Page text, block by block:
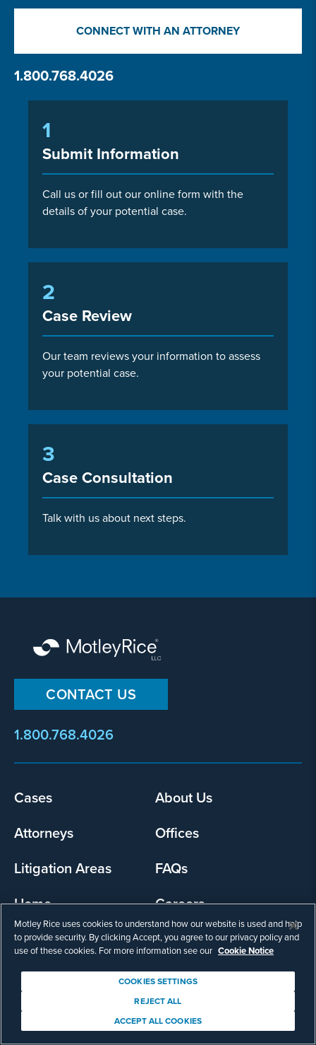
CONNECT WITH AN ATTORNEY
1.800.768.4026
1
Submit Information
Call us or fill out our online form with the
details of your potential case.
2
Case Review
Our team reviews your information to assess
your potential case.
3
Case Consultation
Talk with us about next steps.
CONTACT US
1.800.768.4026
Footer
Cases
About Us
Attorneys
Offices
Litigation Areas
FAQs
Home
Careers
Our Commitment to You
Motley Rice uses cookies to understand how our website is used and help
to provide security. By clicking Accept, you agree to our privacy policy and
use of these cookies. For more information see our Cookie Notice
COOKIES SETTINGS
REJECT ALL
ACCEPT ALL COOKIES